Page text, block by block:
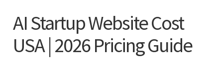
AI Startup Website Cost
USA | 2026 Pricing Guide